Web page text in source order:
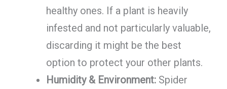
healthy ones. If a plant is heavily
infested and not particularly valuable,
discarding it might be the best
option to protect your other plants.
Humidity & Environment:Spider